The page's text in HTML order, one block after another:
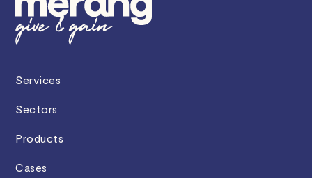
Services
Sectors
Products
Cases